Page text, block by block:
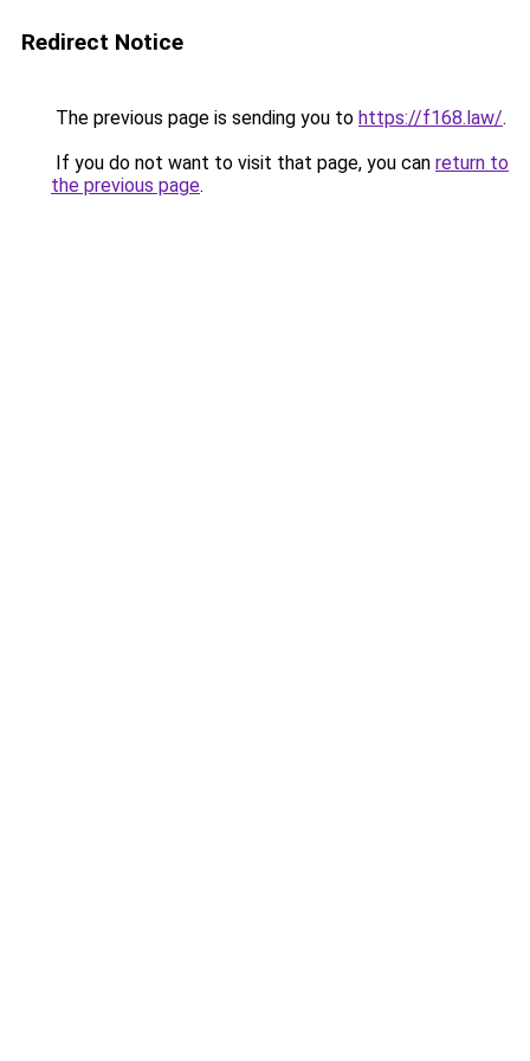
Redirect Notice
The previous page is sending you to https://f168.law/.
If you do not want to visit that page, you can return to
the previous page.